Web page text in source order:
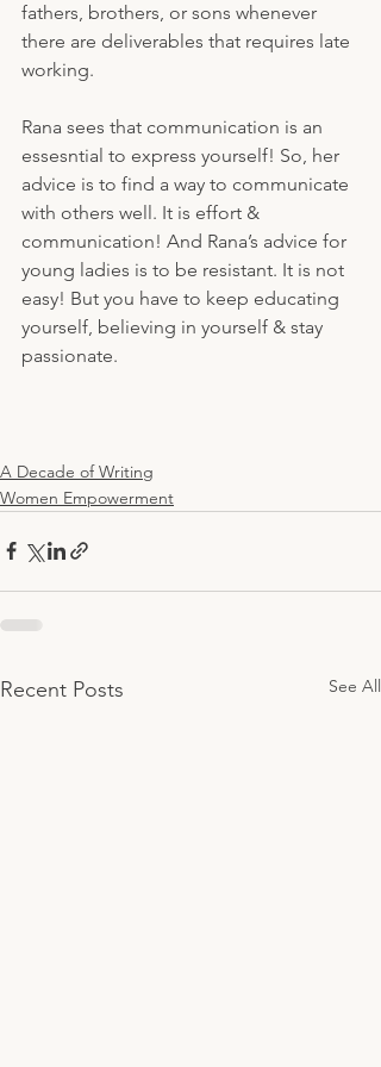
fathers, brothers, or sons whenever
there are deliverables that requires late
working.
Rana sees that communication is an
essesntial to express yourself! So, her
advice is to find a way to communicate
with others well. It is effort &
communication! And Rana’s advice for
young ladies is to be resistant. It is not
easy! But you have to keep educating
yourself, believing in yourself & stay
passionate.
A Decade of Writing
Women Empowerment
Recent Posts See All